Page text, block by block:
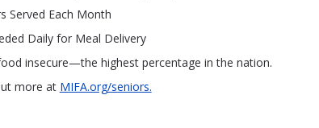
Served Each Month
Daily for Meal Delivery
insecure—the highest percentage in the nation.
more at MIFA.org/seniors.